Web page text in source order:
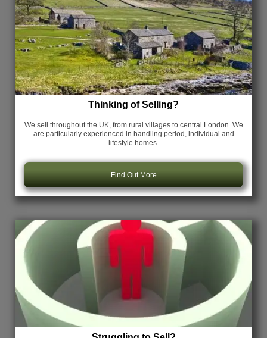
Thinking of Selling?
We sell throughout the UK, from rural villages to central London. We
are particularly experienced in handling period, individual and
lifestyle homes.
Find Out More